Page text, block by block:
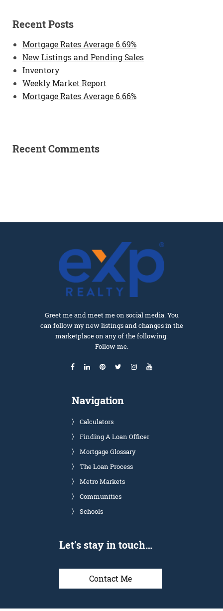
Recent Posts
Mortgage Rates Average 6.69%
New Listings and Pending Sales
Inventory
Weekly Market Report
Mortgage Rates Average 6.66%
Recent Comments
Greet me and meet me on social media. You
can follow my new listings and changes in the
marketplace on any of the following.
Follow me.
Navigation
Calculators
Finding A Loan Officer
Mortgage Glossary
The Loan Process
Metro Markets
Communities
Schools
Let’s stay in touch…
Contact Me